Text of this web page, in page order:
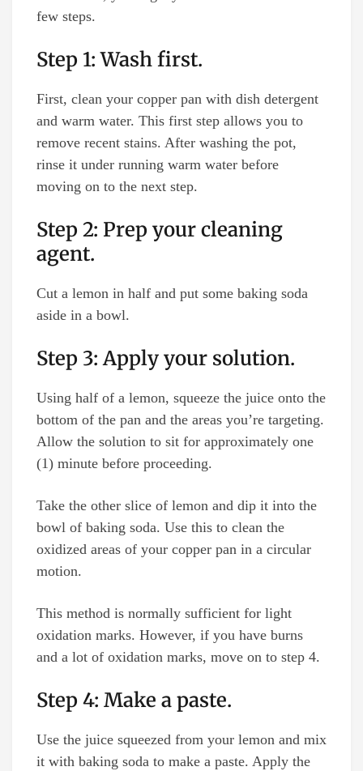
few steps.
Step 1: Wash first.
First, clean your copper pan with dish detergent
and warm water. This first step allows you to
remove recent stains. After washing the pot,
rinse it under running warm water before
moving on to the next step.
Step 2: Prep your cleaning
agent.
Cut a lemon in half and put some baking soda
aside in a bowl.
Step 3: Apply your solution.
Using half of a lemon, squeeze the juice onto the
bottom of the pan and the areas you’re targeting.
Allow the solution to sit for approximately one
(1) minute before proceeding.
Take the other slice of lemon and dip it into the
bowl of baking soda. Use this to clean the
oxidized areas of your copper pan in a circular
motion.
This method is normally sufficient for light
oxidation marks. However, if you have burns
and a lot of oxidation marks, move on to step 4.
Step 4: Make a paste.
Use the juice squeezed from your lemon and mix
it with baking soda to make a paste. Apply the